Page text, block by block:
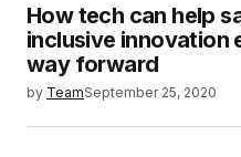
How tech can help
inclusive innovation
way forward
by TeamSeptember 25, 2020